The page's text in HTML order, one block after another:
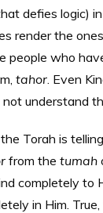
defies logic)
render the
people who
tahor. Even
not understand
Torah is
from thetumah
completely to
in Him.